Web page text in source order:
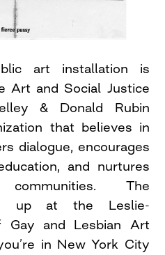
art installation is
Art and Social Justice
& Donald Rubin
that believes in
dialogue, encourages
and nurtures
The
up at the Leslie-
Gay and Lesbian Art
in New York City